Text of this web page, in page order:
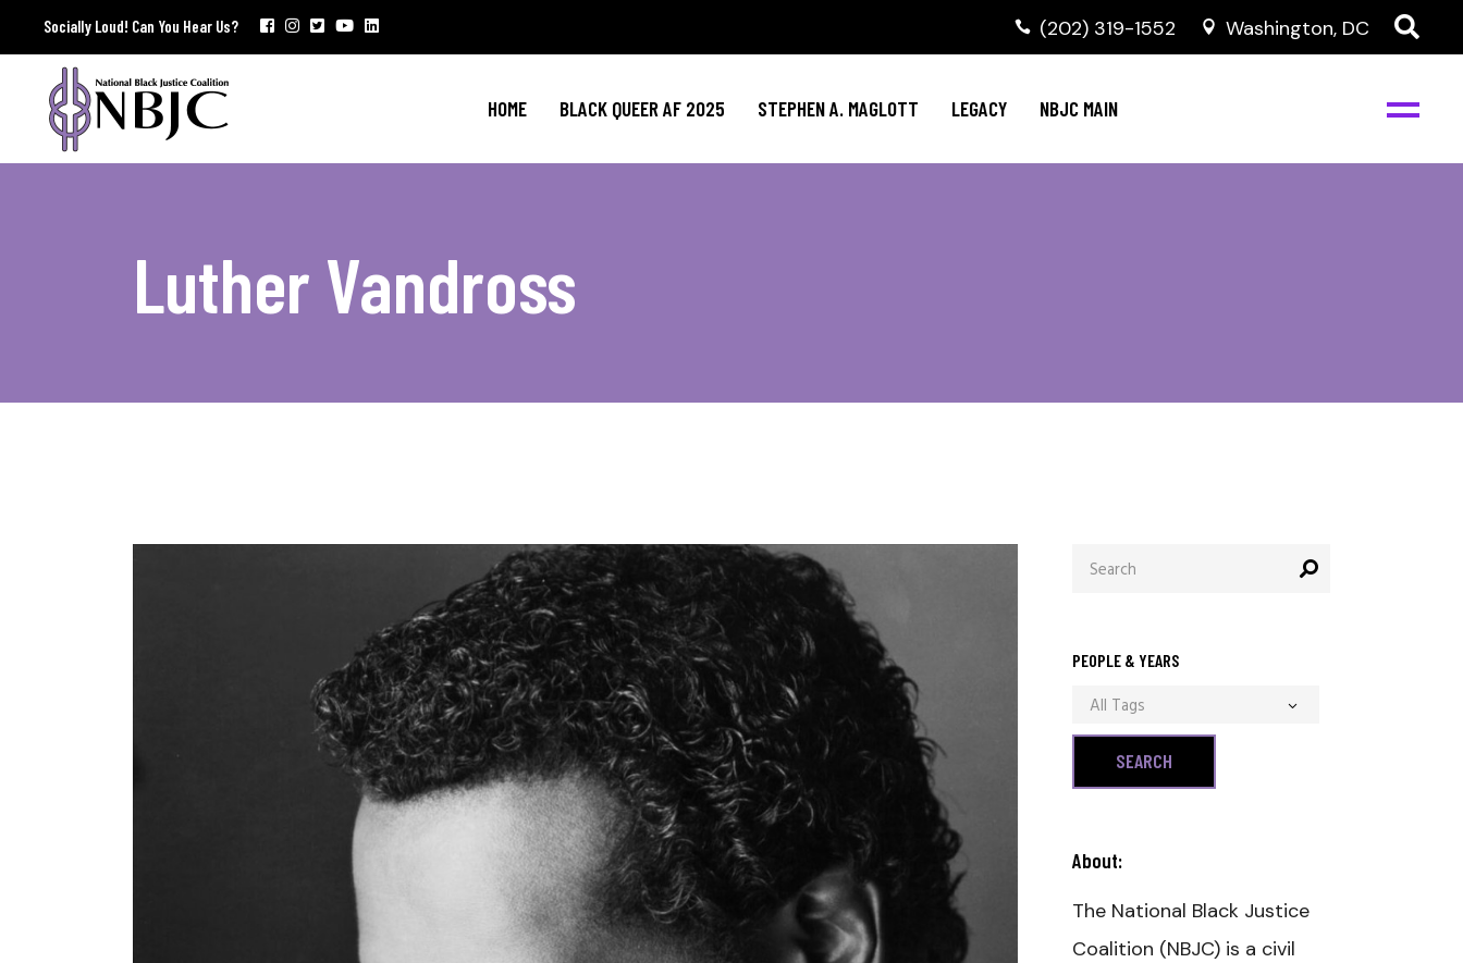
Socially Loud! Can You Hear Us? (202) 319-1552 Washington, DC
HOME BLACK QUEER AF 2025 STEPHEN A. MAGLOTT LEGACY NBJC MAIN
Luther Vandross
for:
PEOPLE & YEARS
All Tags
About:
The National Black Justice
Coalition (NBJC) is a civil